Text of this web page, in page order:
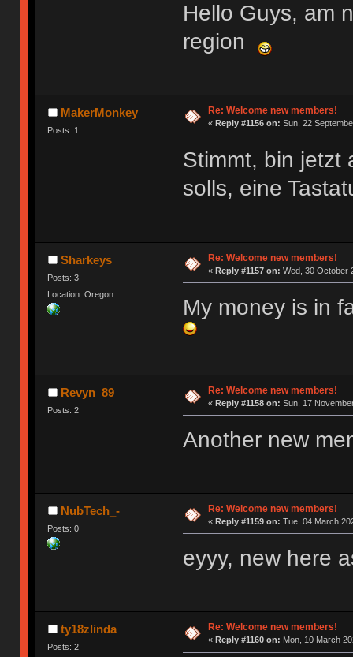
Hello Guys, am
region
MakerMonkey
Posts: 1
Re: Welcome new members!
« Reply #1156 on: Sun, 22
Stimmt, bin jetzt
solls, eine
Sharkeys
Posts: 3
Location: Oregon
Re: Welcome new members!
« Reply #1157 on: Wed, 30 October
My money is in
Revyn_89
Posts: 2
Re: Welcome new members!
« Reply #1158 on: Sun, 17
Another new
NubTech_-
Posts: 0
Re: Welcome new members!
« Reply #1159 on: Tue, 04 March
eyyy, new here
ty18zlinda
Posts: 2
Re: Welcome new members!
« Reply #1160 on: Mon, 10 March